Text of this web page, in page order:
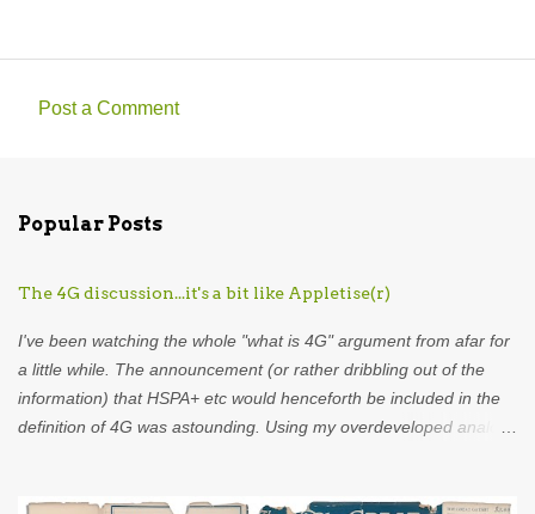
m
n
t
s
Post a Comment
Popular Posts
The 4G discussion...it's a bit like Appletise(r)
I've been watching the whole "what is 4G" argument from afar for
a little while. The announcement (or rather dribbling out of the
information) that HSPA+ etc would henceforth be included in the
definition of 4G was astounding. Using my overdeveloped analogy